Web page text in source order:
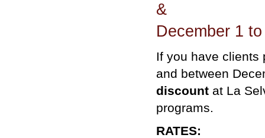
&
December 1
If you have clients
and between
discount at La
programs.
RATES: